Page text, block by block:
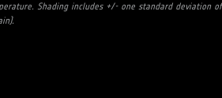
Shading includes +/- one standard deviation of